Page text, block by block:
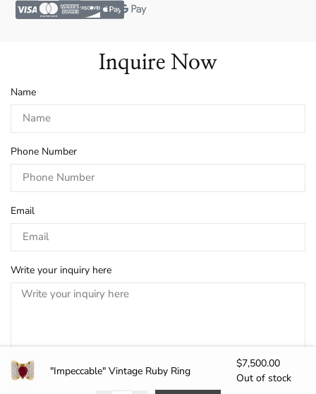
"Impeccable" Vintage Ruby Ring
$7,500.00
Out of stock
Inquire Now
Name
Phone Number
Email
Write your inquiry here